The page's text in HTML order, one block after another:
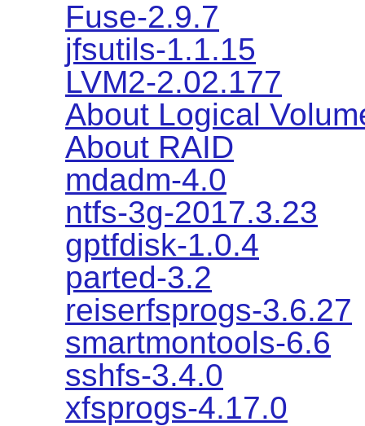
Fuse-2.9.7
jfsutils-1.1.15
LVM2-2.02.177
About Logical
About RAID
mdadm-4.0
ntfs-3g-2017.3.23
gptfdisk-1.0.4
parted-3.2
reiserfsprogs-3.6.27
smartmontools-6.6
sshfs-3.4.0
xfsprogs-4.17.0